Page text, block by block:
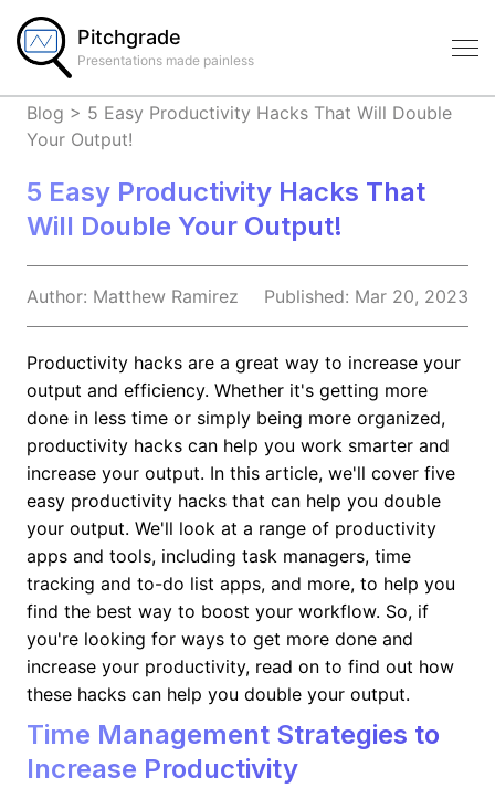
Pitchgrade
Presentations made painless
Blog > 5 Easy Productivity Hacks That Will Double
Your Output!
5 Easy Productivity Hacks That
Will Double Your Output!
Author: Matthew Ramirez Published: Mar 20, 2023
Productivity hacks are a great way to increase your
output and efficiency. Whether it's getting more
done in less time or simply being more organized,
productivity hacks can help you work smarter and
increase your output. In this article, we'll cover five
easy productivity hacks that can help you double
your output. We'll look at a range of productivity
apps and tools, including task managers, time
tracking and to-do list apps, and more, to help you
find the best way to boost your workflow. So, if
you're looking for ways to get more done and
increase your productivity, read on to find out how
these hacks can help you double your output.
Time Management Strategies to
Increase Productivity